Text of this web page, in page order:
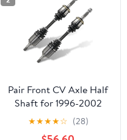
Pair Front CV Axle Half
Shaft for 1996-2002
Toyota 4Runner 4WD
for 1995-2004 Tacoma
★★★★☆ (28)